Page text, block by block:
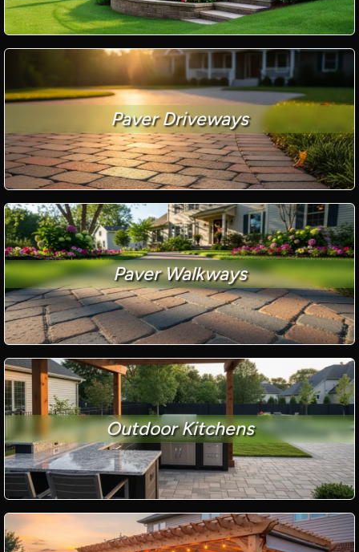
Paver Driveways
Paver Walkways
Outdoor Kitchens